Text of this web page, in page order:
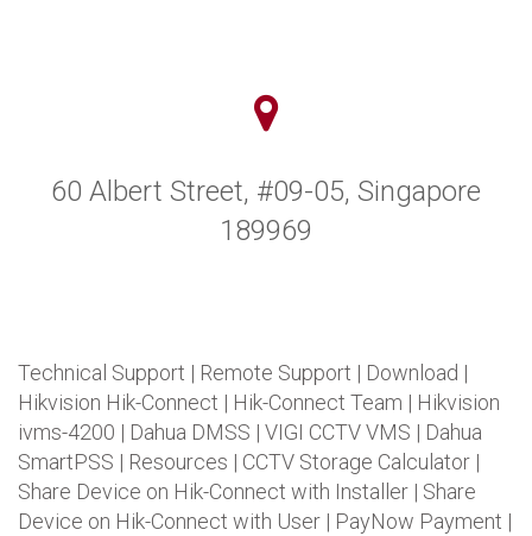
60 Albert Street, #09-05, Singapore
189969
Technical Support | Remote Support | Download |
Hikvision Hik-Connect | Hik-Connect Team | Hikvision
ivms-4200 | Dahua DMSS | VIGI CCTV VMS | Dahua
SmartPSS | Resources | CCTV Storage Calculator |
Share Device on Hik-Connect with Installer | Share
Device on Hik-Connect with User | PayNow Payment |